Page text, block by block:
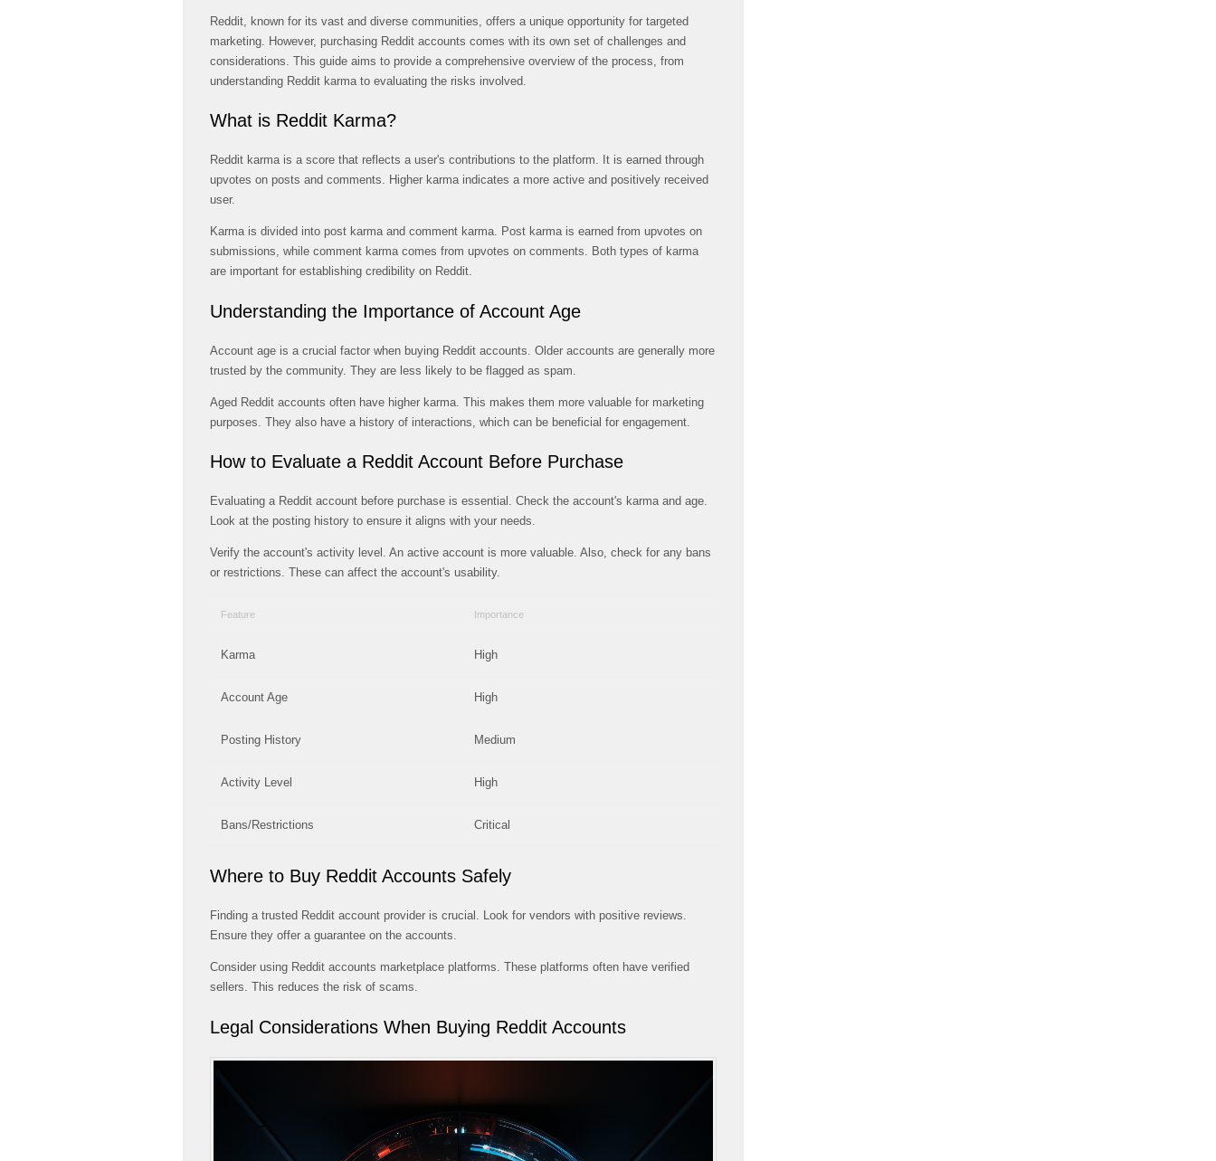
Reddit, known for its vast and diverse communities, offers a unique opportunity for targeted
marketing. However, purchasing Reddit accounts comes with its own set of challenges and
considerations. This guide aims to provide a comprehensive overview of the process, from
understanding Reddit karma to evaluating the risks involved.
What is Reddit Karma?
Reddit karma is a score that reflects a user's contributions to the platform. It is earned through
upvotes on posts and comments. Higher karma indicates a more active and positively received
user.
Karma is divided into post karma and comment karma. Post karma is earned from upvotes on
submissions, while comment karma comes from upvotes on comments. Both types of karma
are important for establishing credibility on Reddit.
Understanding the Importance of Account Age
Account age is a crucial factor when buying Reddit accounts. Older accounts are generally more
trusted by the community. They are less likely to be flagged as spam.
Aged Reddit accounts often have higher karma. This makes them more valuable for marketing
purposes. They also have a history of interactions, which can be beneficial for engagement.
How to Evaluate a Reddit Account Before Purchase
Evaluating a Reddit account before purchase is essential. Check the account's karma and age.
Look at the posting history to ensure it aligns with your needs.
Verify the account's activity level. An active account is more valuable. Also, check for any bans
or restrictions. These can affect the account's usability.
Feature Importance
Karma High
Account Age High
Posting History Medium
Activity Level High
Bans/Restrictions Critical
Where to Buy Reddit Accounts Safely
Finding a trusted Reddit account provider is crucial. Look for vendors with positive reviews.
Ensure they offer a guarantee on the accounts.
Consider using Reddit accounts marketplace platforms. These platforms often have verified
sellers. This reduces the risk of scams.
Legal Considerations When Buying Reddit Accounts